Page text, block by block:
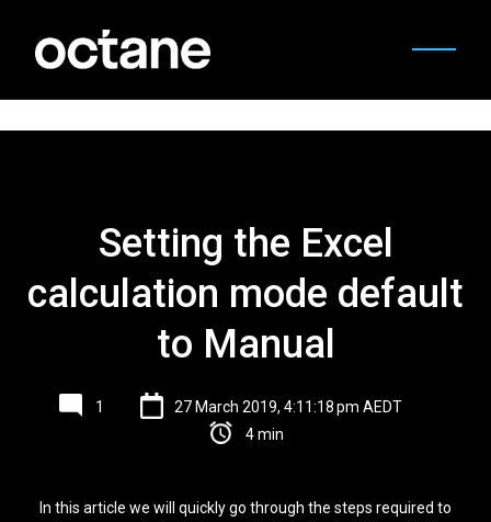
Setting the Excel
calculation mode default
to Manual
1
27 March 2019, 4:11:18 pm AEDT
4 min
In this article we will quickly go through the steps required to